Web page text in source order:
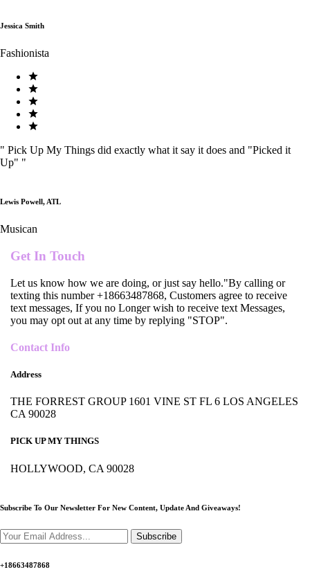
Jessica Smith
Fashionista
" Pick Up My Things did exactly what it say it does and "Picked it
Up" "
Lewis Powell, ATL
Musican
Get In Touch
Let us know how we are doing, or just say hello."By calling or
texting this number +18663487868, Customers agree to receive
text messages, If you no Longer wish to receive text Messages,
you may opt out at any time by replying "STOP".
Contact Info
Address
THE FORREST GROUP 1601 VINE ST FL 6 LOS ANGELES
CA 90028
PICK UP MY THINGS
HOLLYWOOD, CA 90028
Subscribe To Our Newsletter For New Content, Update And Giveaways!
Subscribe
+18663487868